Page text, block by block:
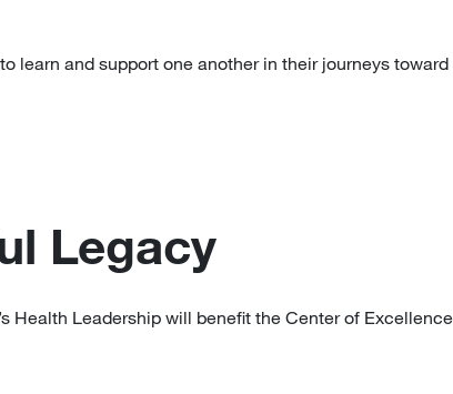
learn and support one another in their journeys
Legacy
Health Leadership will benefit the Center of